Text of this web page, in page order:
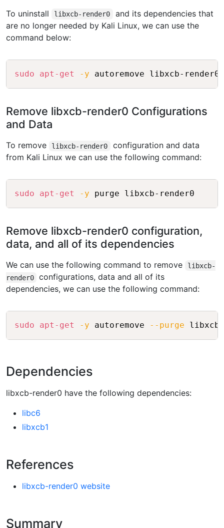
To uninstall libxcb-render0
and its dependencies that
are no longer needed by Kali Linux, we can use the
command below:
sudo apt-get -y autoremove libxcb-render0
Copy
Remove libxcb-render0 Configurations
and Data
To remove libxcb-render0
configuration and data
from Kali Linux we can use the following command:
sudo apt-get -y purge libxcb-render0
Remove libxcb-render0 configuration,
data, and all of its dependencies
We can use the following command to remove
libxcb-
render0
configurations, data and all of its
dependencies, we can use the following command:
sudo apt-get -y autoremove --purge libxcb-
Copy
Dependencies
libxcb-render0 have the following dependencies:
libc6
libxcb1
References
libxcb-render0 website
Summary